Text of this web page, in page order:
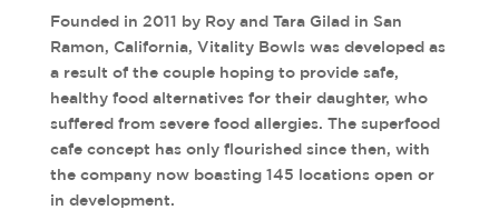
Founded in 2011 by Roy and Tara Gilad in San
Ramon, California, Vitality Bowls was developed as
a result of the couple hoping to provide safe,
healthy food alternatives for their daughter, who
suffered from severe food allergies. The superfood
cafe concept has only flourished since then, with
the company now boasting 145 locations open or
in development.